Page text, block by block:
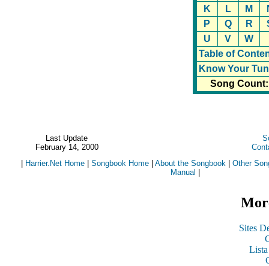
K
L M
P
Q R
U
V
W
Table of
Know Your
Song
Last Update
February 14, 2000
Harrier.Net Home Songbook Home About the Songbook
Other
Manual
Sites